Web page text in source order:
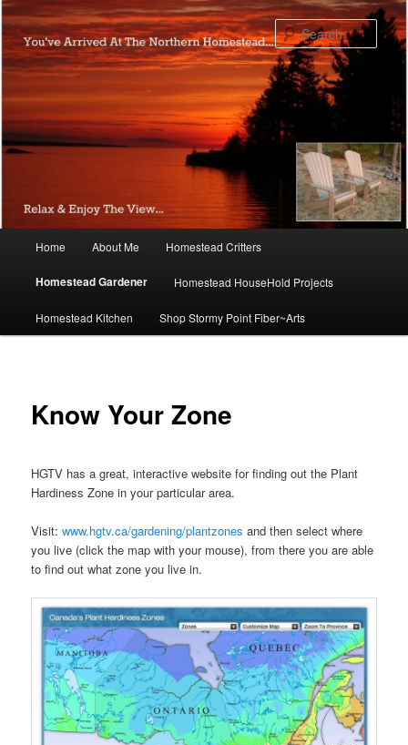
Skip
to
primary
content
Home About Me Homestead Critters
Homestead Gardener Homestead HouseHold Projects
Homestead Kitchen Shop Stormy Point Fiber~Arts
Know Your Zone
HGTV has a great, interactive website for finding out the Plant
Hardiness Zone in your particular area.
Visit:www.hgtv.ca/gardening/plantzones and then select where
you live (click the map with your mouse), from there you are able
to find out what zone you live in.